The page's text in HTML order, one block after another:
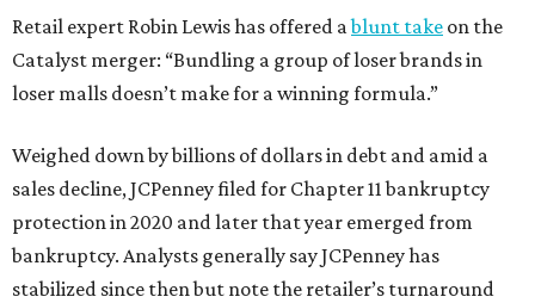
Retail expert Robin Lewis has offered ablunt take on the
Catalyst merger: “Bundling a group of loser brands in
loser malls doesn’t make for a winning formula.”
Weighed down by billions of dollars in debt and amid a
sales decline, JCPenney filed for Chapter 11 bankruptcy
protection in 2020 and later that year emerged from
bankruptcy. Analysts generally say JCPenney has
stabilized since then but note the retailer’s turnaround